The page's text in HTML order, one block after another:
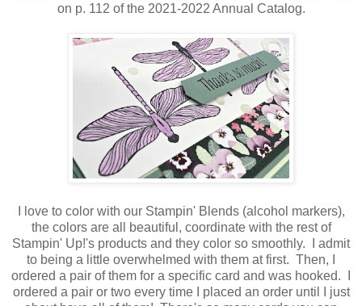
on p. 112 of the 2021-2022 Annual Catalog.
I love to color with our Stampin' Blends (alcohol markers),
the colors are all beautiful, coordinate with the rest of
Stampin' Up!'s products and they color so smoothly. I admit
to being a little overwhelmed with them at first. Then, I
ordered a pair of them for a specific card and was hooked. I
ordered a pair or two every time I placed an order until I just